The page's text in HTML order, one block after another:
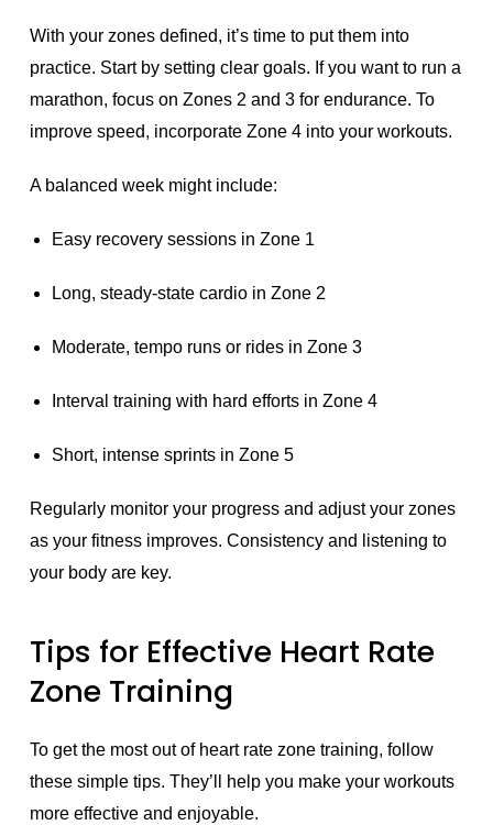
With your zones defined, it’s time to put them into
practice. Start by setting clear goals. If you want to run a
marathon, focus on Zones 2 and 3 for endurance. To
improve speed, incorporate Zone 4 into your workouts.
A balanced week might include:
Easy recovery sessions in Zone 1
Long, steady-state cardio in Zone 2
Moderate, tempo runs or rides in Zone 3
Interval training with hard efforts in Zone 4
Short, intense sprints in Zone 5
Regularly monitor your progress and adjust your zones
as your fitness improves. Consistency and listening to
your body are key.
Tips for Effective Heart Rate
Zone Training
To get the most out of heart rate zone training, follow
these simple tips. They’ll help you make your workouts
more effective and enjoyable.